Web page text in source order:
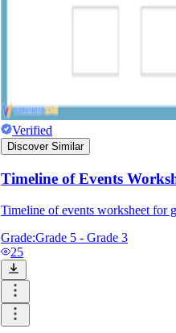
Verified
Discover Similar
Timeline of Events
Timeline of events worksheet for
Grade:Grade 5 - Grade 3
25